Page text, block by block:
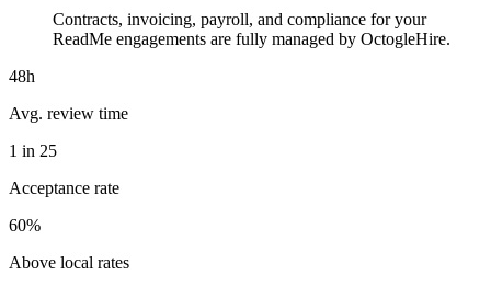
Contracts, invoicing, payroll, and compliance for your
ReadMe engagements are fully managed by OctogleHire.
48h
Avg. review time
1 in 25
Acceptance rate
60%
Above local rates